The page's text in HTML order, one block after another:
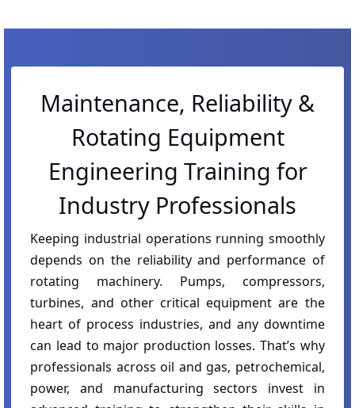
Maintenance, Reliability &
Rotating Equipment
Engineering Training for
Industry Professionals
Keeping industrial operations running smoothly
depends on the reliability and performance of
rotating machinery. Pumps, compressors,
turbines, and other critical equipment are the
heart of process industries, and any downtime
can lead to major production losses. That’s why
professionals across oil and gas, petrochemical,
power, and manufacturing sectors invest in